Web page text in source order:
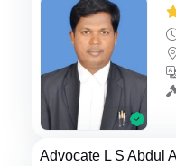
Advocate L S Abdul